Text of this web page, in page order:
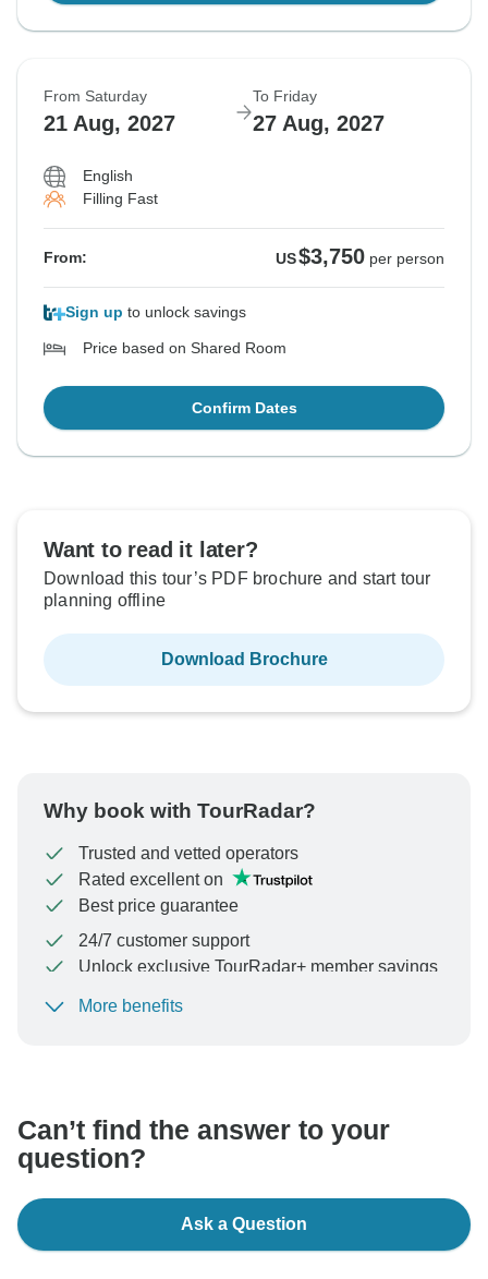
From Saturday
21 Aug, 2027
To Friday
27 Aug, 2027
English
Filling Fast
From: US$3,750 per person
Sign up to unlock savings
Price based on Shared Room
Confirm Dates
Want to read it later?
Download this tour’s PDF brochure and start tour
planning offline
Download Brochure
Why book with TourRadar?
Trusted and vetted operators
Rated excellent on
Best price guarantee
24/7 customer support
Unlock exclusive TourRadar+ member savings
To protect your payment and ensure your booking will
More benefits
Can’t find the answer to your
question?
Ask a Question